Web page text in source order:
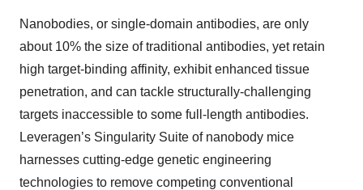
Nanobodies, or single-domain antibodies, are only
about 10% the size of traditional antibodies, yet retain
high target-binding affinity, exhibit enhanced tissue
penetration, and can tackle structurally-challenging
targets inaccessible to some full-length antibodies.
Leveragen’s Singularity Suite of nanobody mice
harnesses cutting-edge genetic engineering
technologies to remove competing conventional